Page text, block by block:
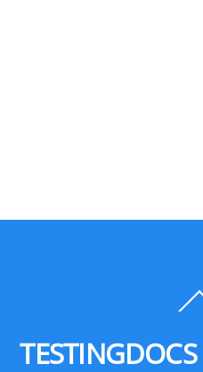
TESTINGDOCS